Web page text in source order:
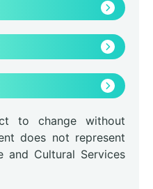
to change without
does not represent
and Cultural Services